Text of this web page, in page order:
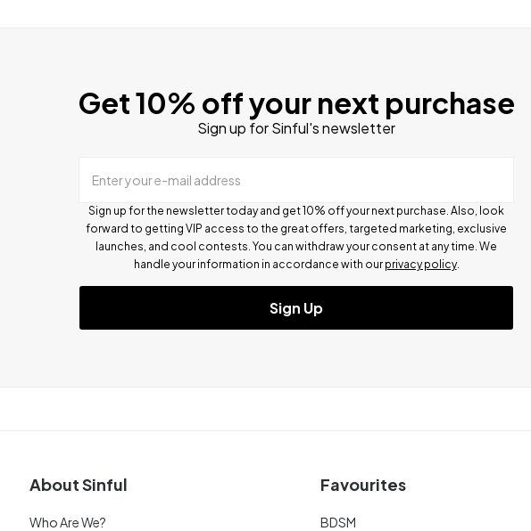
Get 10% off your next purchase
Sign up for Sinful's newsletter
Enter your e-mail address
Sign up for the newsletter today and get 10% off your next purchase. Also, look
forward to getting VIP access to the great offers, targeted marketing, exclusive
launches, and cool contests. You can withdraw your consent at any time. We
handle your information in accordance with our privacy policy.
Sign Up
About Sinful
Who Are We?
Favourites
BDSM